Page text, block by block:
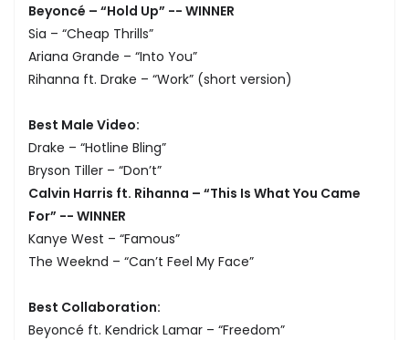
Beyoncé – “Hold Up” -- WINNER
Sia – “Cheap Thrills”
Ariana Grande – “Into You”
Rihanna ft. Drake – “Work” (short version)
Best Male Video:
Drake – “Hotline Bling”
Bryson Tiller – “Don’t”
Calvin Harris ft. Rihanna – “This Is What You Came
For” -- WINNER
Kanye West – “Famous”
The Weeknd – “Can’t Feel My Face”
Best Collaboration:
Beyoncé ft. Kendrick Lamar – “Freedom”